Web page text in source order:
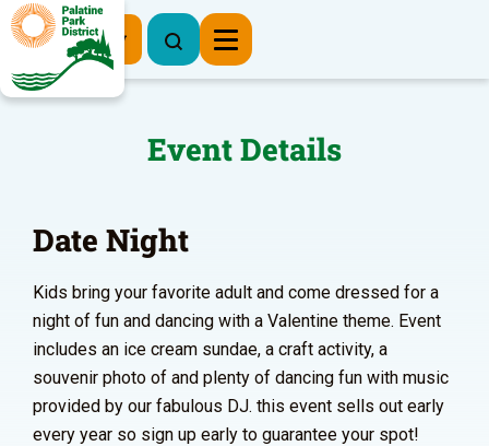
Register Now
Event Details
Date Night
Kids bring your favorite adult and come dressed for a
night of fun and dancing with a Valentine theme. Event
includes an ice cream sundae, a craft activity, a
souvenir photo of and plenty of dancing fun with music
provided by our fabulous DJ. this event sells out early
every year so sign up early to guarantee your spot!